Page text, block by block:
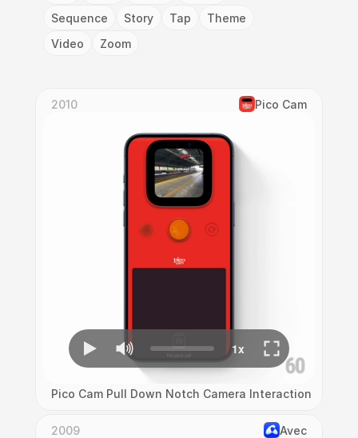
Sequence
Story Tap
Theme
Video
Zoom
2010 Pico Cam
Pico Cam Pull Down Notch Camera Interaction
2009 Avec